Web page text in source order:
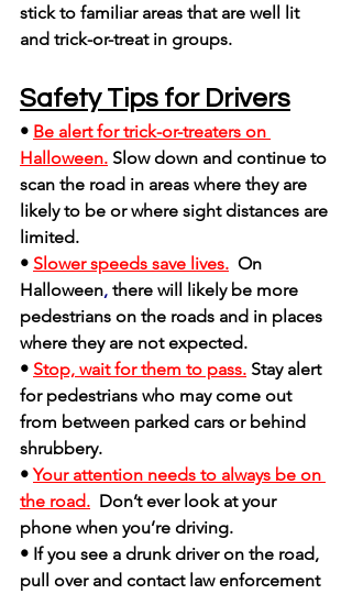
stick to familiar areas that are well lit
and trick-or-treat in groups.
Safety Tips for Drivers
• Be alert for trick-or-treaters on
Halloween. Slow down and continue to
scan the road in areas where they are
likely to be or where sight distances are
limited.
• Slower speeds save lives. On
Halloween, there will likely be more
pedestrians on the roads and in places
where they are not expected.
• Stop, wait for them to pass. Stay alert
for pedestrians who may come out
from between parked cars or behind
shrubbery.
• Your attention needs to always be on
the road. Don’t ever look at your
phone when you’re driving.
• If you see a drunk driver on the road,
pull over and contact law enforcement